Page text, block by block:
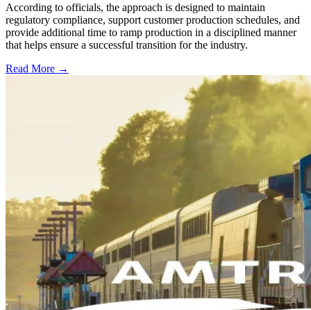
According to officials, the approach is designed to maintain
regulatory compliance, support customer production schedules, and
provide additional time to ramp production in a disciplined manner
that helps ensure a successful transition for the industry.
Read More →